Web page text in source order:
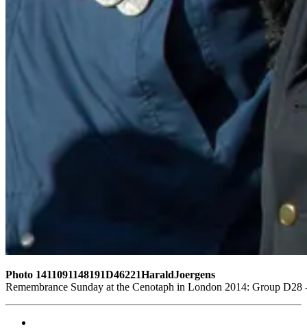
Photo 1411091148191D46221HaraldJoergens
Remembrance Sunday at the Cenotaph in London 2014: Group